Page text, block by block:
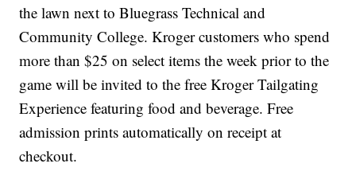
the lawn next to Bluegrass Technical and
Community College. Kroger customers who spend
more than $25 on select items the week prior to the
game will be invited to the free Kroger Tailgating
Experience featuring food and beverage. Free
admission prints automatically on receipt at
checkout.